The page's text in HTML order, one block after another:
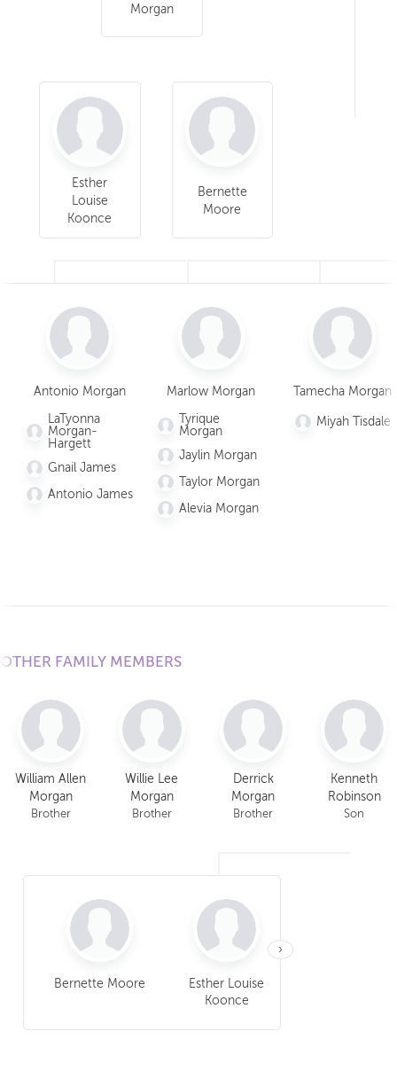
OTHER FAMILY MEMBERS
William Allen
Morgan
Brother
Willie Lee
Morgan
Brother
Derrick
Morgan
Brother
Kenneth
Robinson
Son
Morgan
Bernette
Moore
Esther
Louise
Koonce
Marlow
Children
Anna Stocks
Thelma
›
Bernette Moore
Esther Louise
Koonce
Antonio Morgan
LaTyonna
Morgan-
Hargett
Gnail James
Antonio James
Marlow Morgan
Tyrique
Morgan
Jaylin Morgan
Taylor Morgan
Alevia Morgan
Tamecha Morgan
Miyah Tisdale